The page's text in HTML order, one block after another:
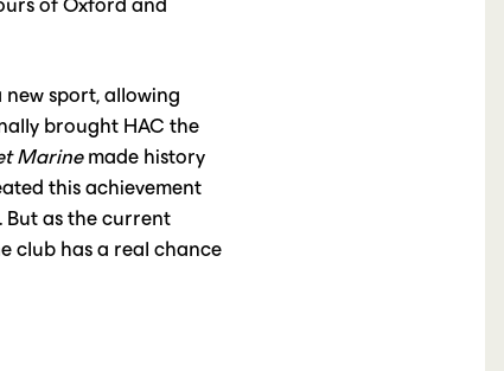
sport, allowing
brought HAC the
Marinemade history
this achievement
But as the current
club has a real chance